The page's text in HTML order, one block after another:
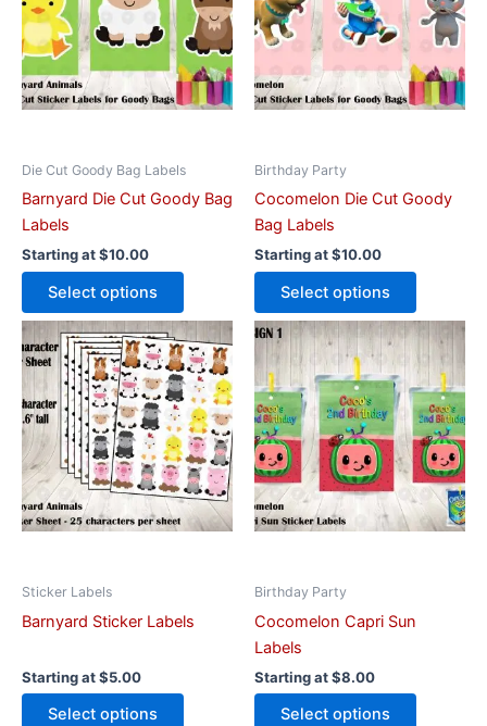
Die Cut Goody Bag Labels
Barnyard Die Cut Goody Bag
Labels
Starting at$10.00
Select options
variants.
The
options
may
on
the
Birthday Party
Cocomelon Die Cut Goody
Bag Labels
Starting at$10.00
Select options
variants.
The
options
may
the
Sticker Labels
Barnyard Sticker Labels
Starting at$5.00
Select options
This
product
has
multiple
variants.
The
options
may
the
Birthday Party
Cocomelon Capri Sun
Labels
Starting at$8.00
Select options
This
product
has
multiple
variants.
The
options
may